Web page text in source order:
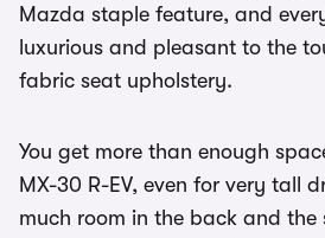
Mazda staple feature, and
luxurious and pleasant to the
fabric seat upholstery.
You get more than enough
MX-30 R-EV, even for very tall
much room in the back and the